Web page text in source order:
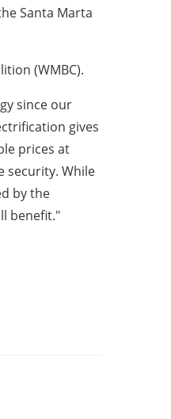
Santa Marta
(WMBC).
since our
gives
prices at
security. While
by the
benefit."